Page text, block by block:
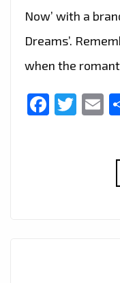
Now’ with a
Dreams’.
when the